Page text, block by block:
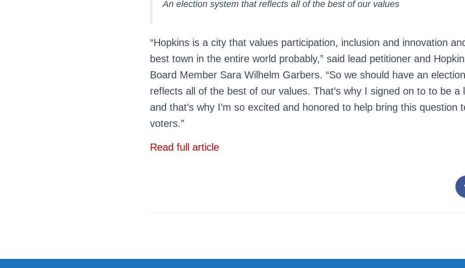
An election system that reflects all of the best of our values
“Hopkins is a city that values participation, inclusion and innovation
best town in the entire world probably,” said lead petitioner and
Board Member Sara Wilhelm Garbers. “So we should have an
reflects all of the best of our values. That’s why I signed on to to be a
and that’s why I’m so excited and honored to help bring this question
voters.”
Read full article